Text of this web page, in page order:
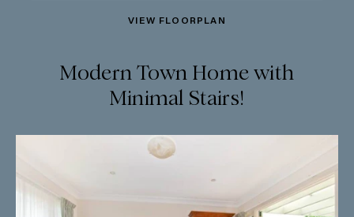
VIEW FLOORPLAN
Modern Town Home with
Minimal Stairs!